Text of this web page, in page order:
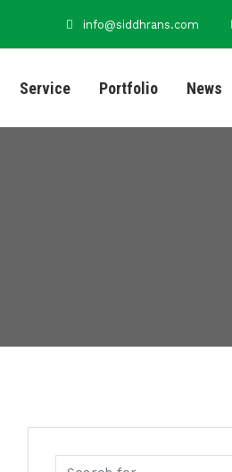
info@siddhrans.com
Service Portfolio News